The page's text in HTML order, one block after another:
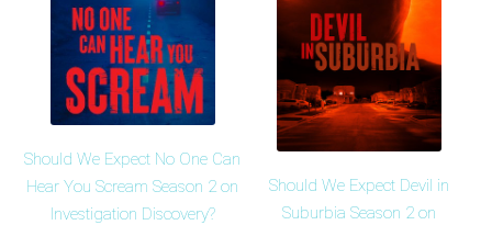
Should We Expect No One Can
Hear You Scream Season 2 on
Investigation Discovery?
Should We Expect Devil in
Suburbia Season 2 on